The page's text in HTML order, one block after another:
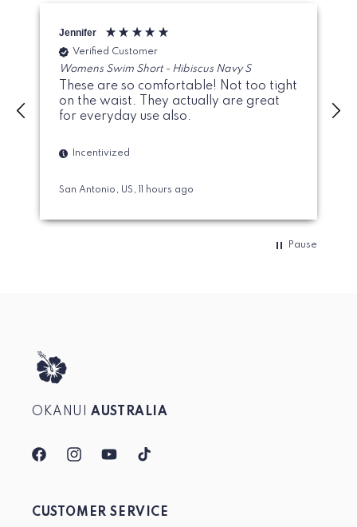
Jennifer
Verified Customer
Womens Swim Short - Hibiscus Navy S
These are so comfortable! Not too tight
on the waist. They actually are great
for everyday use also.
Incentivized
San Antonio, US, 11 hours ago
Pause
OKANUIAUSTRALIA
FacebookInstagramYouTubeTikTok
CUSTOMER SERVICE